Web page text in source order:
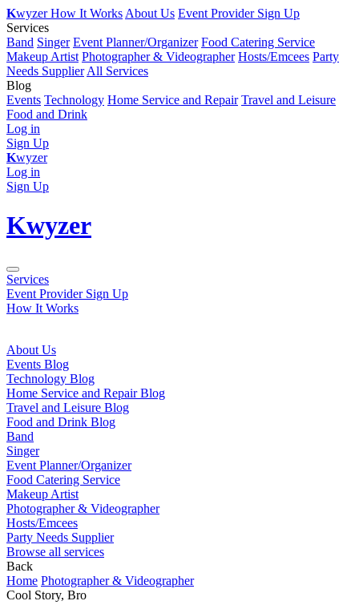
KwyzerHow It Works About Us Event Provider Sign Up
Services
Band Singer Event Planner/Organizer Food Catering Service
Makeup Artist Photographer & Videographer Hosts/Emcees Party
Needs Supplier All Services
Blog
Events Technology Home Service and Repair Travel and Leisure
Food and Drink
Log in
Sign Up
Kwyzer
Log in
Sign Up
Kwyzer
Services
Event Provider Sign Up
How It Works
About Us
Events Blog
Technology Blog
Home Service and Repair Blog
Travel and Leisure Blog
Food and Drink Blog
Band
Singer
Event Planner/Organizer
Food Catering Service
Makeup Artist
Photographer & Videographer
Hosts/Emcees
Party Needs Supplier
Browse all services
Back
Home Photographer & Videographer
Cool Story, Bro